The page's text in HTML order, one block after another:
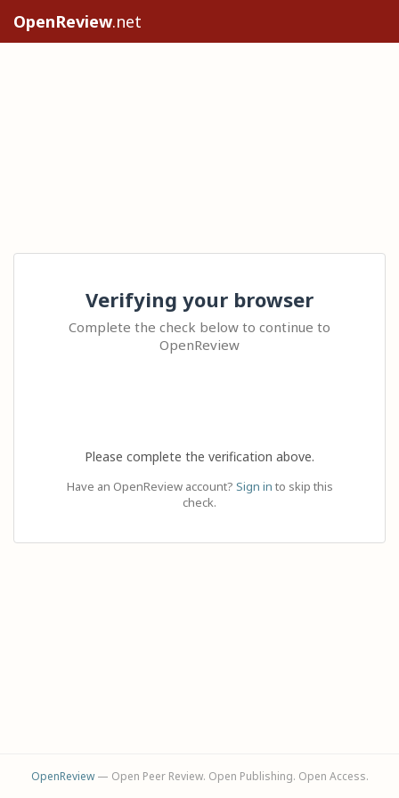
OpenReview.net
Verifying your browser
Complete the check below to continue to
OpenReview
Please complete the verification above.
Have an OpenReview account? Sign in to skip this
check.
OpenReview— Open Peer Review. Open Publishing. Open Access.